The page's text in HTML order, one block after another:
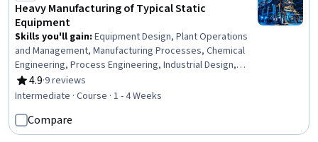
Heavy Manufacturing of Typical Static
Equipment
Skills you'll gain: Equipment Design, Plant Operations
and Management, Manufacturing Processes, Chemical
Engineering, Process Engineering, Industrial Design,
Mechanical Engineering, Materials science,
Manufacturing and Production, Production Process,
Practices, Thermal Management
4.9
Rating, 4.9 out of 5 stars
·9 reviews
Intermediate · Course · 1 - 4 Weeks
Compare